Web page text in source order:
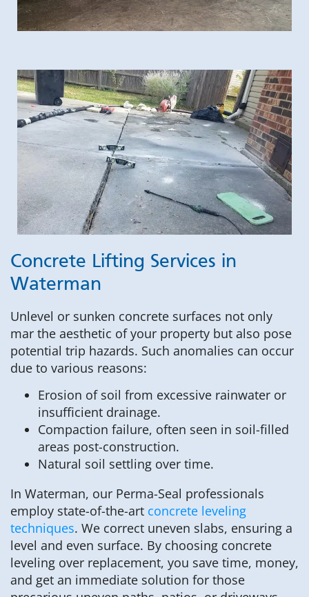
Concrete Lifting Services in
Waterman
Unlevel or sunken concrete surfaces not only
mar the aesthetic of your property but also pose
potential trip hazards. Such anomalies can occur
due to various reasons:
Erosion of soil from excessive rainwater or
insufficient drainage.
Compaction failure, often seen in soil-filled
areas post-construction.
Natural soil settling over time.
In Waterman, our Perma-Seal professionals
employ state-of-the-art concrete leveling
techniques. We correct uneven slabs, ensuring a
level and even surface. By choosing concrete
leveling over replacement, you save time, money,
and get an immediate solution for those